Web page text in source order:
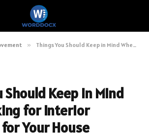
» Things You Should Keep in Mind When Looking for Interior Designers for Your House
Should Keep in Mind
for Interior
Your House